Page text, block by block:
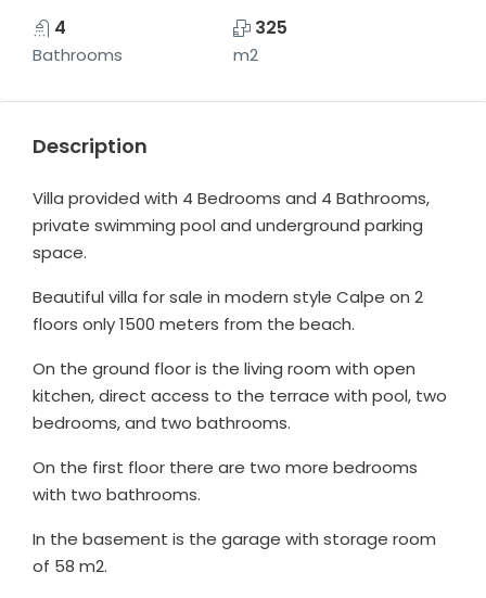
4
Bathrooms
325
m2
Description
Villa provided with 4 Bedrooms and 4 Bathrooms,
private swimming pool and underground parking
space.
Beautiful villa for sale in modern style Calpe on 2
floors only 1500 meters from the beach.
On the ground floor is the living room with open
kitchen, direct access to the terrace with pool, two
bedrooms, and two bathrooms.
On the first floor there are two more bedrooms
with two bathrooms.
In the basement is the garage with storage room
of 58 m2.